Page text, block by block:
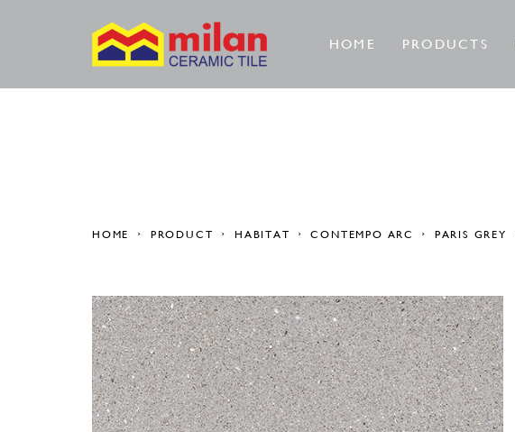
HOME PRODUCTS
HOME PRODUCT HABITAT CONTEMPO ARC PARIS GREY